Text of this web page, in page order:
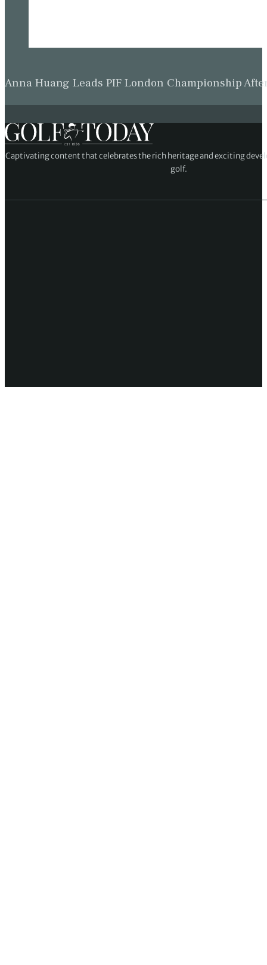
Anna Huang Leads PIF London Championship
Captivating content that celebrates the rich heritage and exciting
golf.